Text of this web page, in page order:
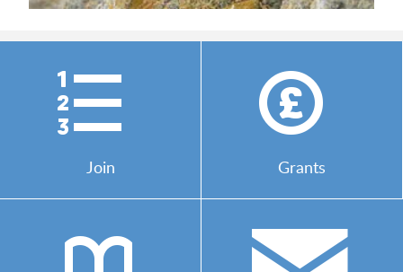
)
Join
*
Grants
b /